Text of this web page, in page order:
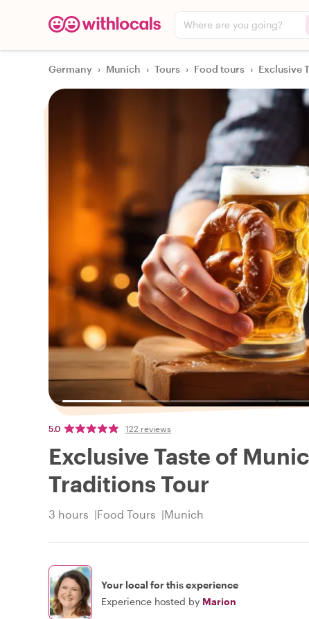
Where are you going?
Germany › Munich › Tours › Food tours › Exclusive
5.0 122 reviews
Exclusive Taste of
Traditions Tour
3 hours Food Tours Munich
Your local for this experience
Experience hosted by Marion